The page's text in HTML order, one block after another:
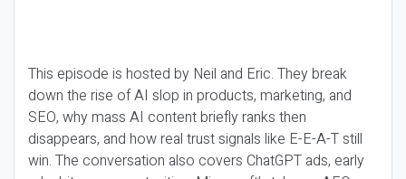
This episode is hosted by Neil and Eric. They break
down the rise of AI slop in products, marketing, and
SEO, why mass AI content briefly ranks then
disappears, and how real trust signals like E-E-A-T still
win. The conversation also covers ChatGPT ads, early